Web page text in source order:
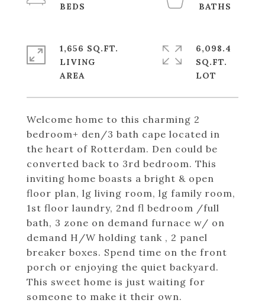
Welcome home to this charming 2
bedroom+ den/3 bath cape located in
the heart of Rotterdam. Den could be
converted back to 3rd bedroom. This
inviting home boasts a bright & open
floor plan, lg living room, lg family room,
1st floor laundry, 2nd fl bedroom /full
bath, 3 zone on demand furnace w/ on
demand H/W holding tank , 2 panel
breaker boxes. Spend time on the front
porch or enjoying the quiet backyard.
This sweet home is just waiting for
someone to make it their own.
1,656 SQ.FT.
LIVING
6,098.4
SQ.FT.